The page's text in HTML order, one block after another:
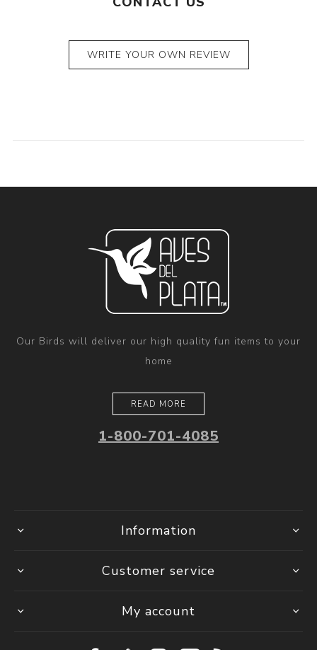
WRITE YOUR OWN REVIEW
Our Birds will deliver our high quality fun items to your
home
READ MORE
1-800-701-4085
Information
Customer service
My account